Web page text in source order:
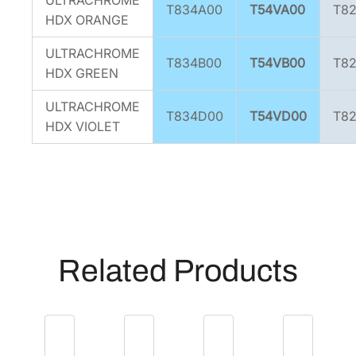
HDX ORANGE
T834A00 T54VA00
ULTRACHROME
HDX GREEN
T834B00 T54VB00
ULTRACHROME
HDX VIOLET
T834D00 T54VD00
Related Products